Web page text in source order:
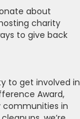
about
charity
to give back
to get involved in
Award,
communities in